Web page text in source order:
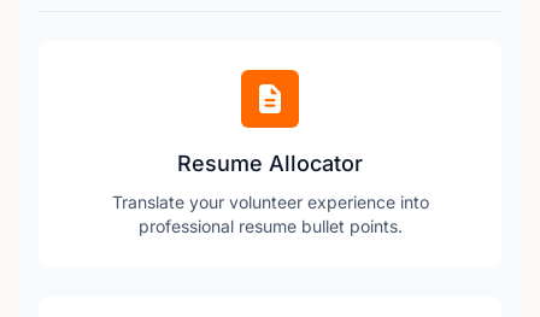
Resume Allocator
Translate your volunteer experience into
professional resume bullet points.